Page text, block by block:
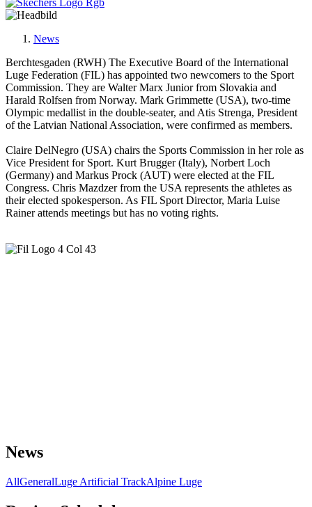
News
Berchtesgaden (RWH) The Executive Board of the International
Luge Federation (FIL) has appointed two newcomers to the Sport
Commission. They are Walter Marx Junior from Slovakia and
Harald Rolfsen from Norway. Mark Grimmette (USA), two-time
Olympic medallist in the double-seater, and Atis Strenga, President
of the Latvian National Association, were confirmed as members.
Claire DelNegro (USA) chairs the Sports Commission in her role as
Vice President for Sport. Kurt Brugger (Italy), Norbert Loch
(Germany) and Markus Prock (AUT) were elected at the FIL
Congress. Chris Mazdzer from the USA represents the athletes as
their elected spokesperson. As FIL Sport Director, Maria Luise
Rainer attends meetings but has no voting rights.
News
AllGeneralLuge Artificial TrackAlpine Luge